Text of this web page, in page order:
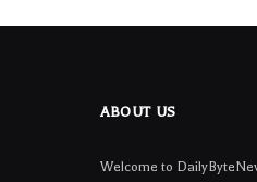
ABOUT US
Welcome to